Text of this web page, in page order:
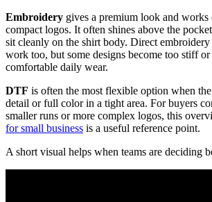
Embroidery gives a premium look and
compact logos. It often shines above the
sit cleanly on the shirt body. Direct embroidery
work too, but some designs become too stiff
comfortable daily wear.
DTF is often the most flexible option when
detail or full color in a tight area. For buyers
smaller runs or more complex logos, this
for small business is a useful reference point.
A short visual helps when teams are deciding